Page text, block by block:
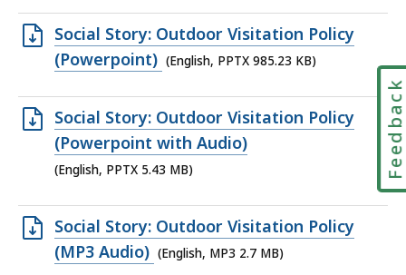
1.4
MB,
Open
PPTX
985.23
KB,
Social Story: Outdoor Visitation Policy
(Powerpoint) (English, PPTX 985.23 KB)
Open
PPTX
file,
MB,
Social Story: Outdoor Visitation Policy
(Powerpoint with Audio)
(English, PPTX 5.43 MB)
Open
MP3
Social Story: Outdoor Visitation Policy
(MP3 Audio) (English, MP3 2.7 MB)
Feedback